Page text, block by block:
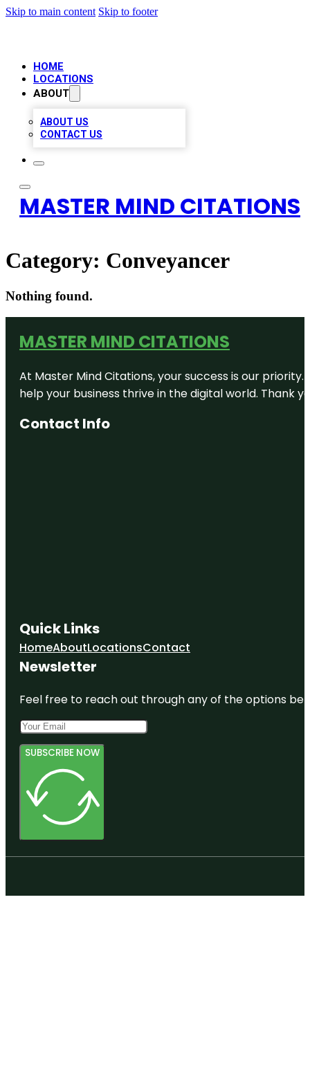
Skip to main content Skip to footer
HOME
LOCATIONS
ABOUT
ABOUT US
CONTACT US
MASTER MIND CITATIONS
Category: Conveyancer
Nothing found.
MASTER MIND CITATIONS
At Master Mind Citations, your success is our
help your business thrive in the digital world. Thank
Contact Info
Quick Links
HomeAboutLocationsContact
Newsletter
Feel free to reach out through any of the options
SUBSCRIBE NOW